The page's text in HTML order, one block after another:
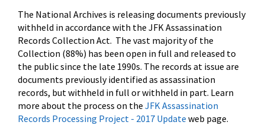
The National Archives is releasing documents previously
withheld in accordance with the JFK Assassination
Records Collection Act. The vast majority of the
Collection (88%) has been open in full and released to
the public since the late 1990s. The records at issue are
documents previously identified as assassination
records, but withheld in full or withheld in part. Learn
more about the process on the JFK Assassination
Records Processing Project - 2017 Update web page.